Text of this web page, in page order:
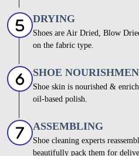
DRYING
Shoes are Air Dried, Blow
on the fabric type.
SHOE
Shoe skin is nourished &
oil-based polish.
ASSEMBLING
Shoe cleaning experts
beautifully pack them for